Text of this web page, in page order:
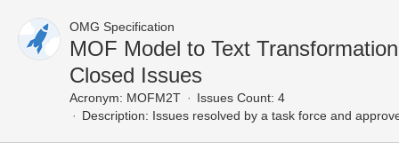
OMG Specification
MOF Model to Text
Closed Issues
Acronym: MOFM2T
Issues Count: 4
Description: Issues resolved by a task force and